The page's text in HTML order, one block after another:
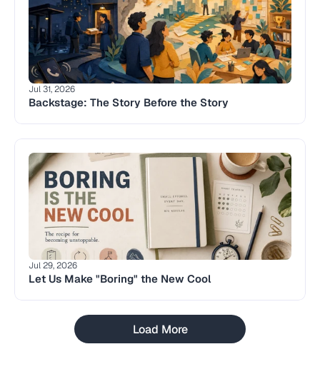
Jul 31, 2026
Backstage: The Story Before the Story
Jul 29, 2026
Let Us Make "Boring" the New Cool
Load More